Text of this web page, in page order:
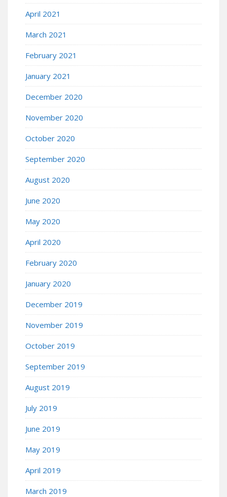
April 2021
March 2021
February 2021
January 2021
December 2020
November 2020
October 2020
September 2020
August 2020
June 2020
May 2020
April 2020
February 2020
January 2020
December 2019
November 2019
October 2019
September 2019
August 2019
July 2019
June 2019
May 2019
April 2019
March 2019